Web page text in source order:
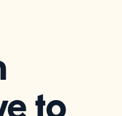
to